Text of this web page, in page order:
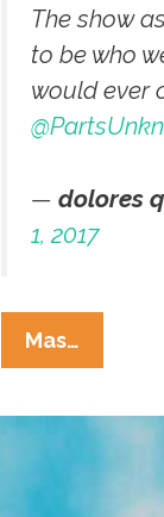
The show
to be who
would ever
— dolores
1, 2017
Mas…
Have
Awaiting
Anthony